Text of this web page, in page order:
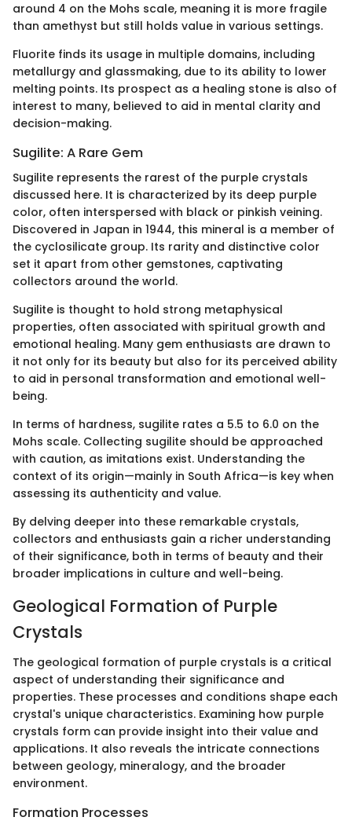
around 4 on the Mohs scale, meaning it is more fragile
than amethyst but still holds value in various settings.
Fluorite finds its usage in multiple domains, including
metallurgy and glassmaking, due to its ability to lower
melting points. Its prospect as a healing stone is also of
interest to many, believed to aid in mental clarity and
decision-making.
Sugilite: A Rare Gem
Sugilite represents the rarest of the purple crystals
discussed here. It is characterized by its deep purple
color, often interspersed with black or pinkish veining.
Discovered in Japan in 1944, this mineral is a member of
the cyclosilicate group. Its rarity and distinctive color
set it apart from other gemstones, captivating
collectors around the world.
Sugilite is thought to hold strong metaphysical
properties, often associated with spiritual growth and
emotional healing. Many gem enthusiasts are drawn to
it not only for its beauty but also for its perceived ability
to aid in personal transformation and emotional well-
being.
In terms of hardness, sugilite rates a 5.5 to 6.0 on the
Mohs scale. Collecting sugilite should be approached
with caution, as imitations exist. Understanding the
context of its origin—mainly in South Africa—is key when
assessing its authenticity and value.
By delving deeper into these remarkable crystals,
collectors and enthusiasts gain a richer understanding
of their significance, both in terms of beauty and their
broader implications in culture and well-being.
Geological Formation of Purple
Crystals
The geological formation of purple crystals is a critical
aspect of understanding their significance and
properties. These processes and conditions shape each
crystal's unique characteristics. Examining how purple
crystals form can provide insight into their value and
applications. It also reveals the intricate connections
between geology, mineralogy, and the broader
environment.
Formation Processes